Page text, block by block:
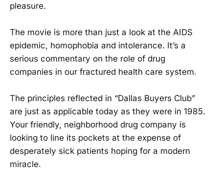
pleasure.
The movie is more than just a look at the AIDS
epidemic, homophobia and intolerance. It’s a
serious commentary on the role of drug
companies in our fractured health care system.
The principles reflected in “Dallas Buyers Club”
are just as applicable today as they were in 1985.
Your friendly, neighborhood drug company is
looking to line its pockets at the expense of
desperately sick patients hoping for a modern
miracle.